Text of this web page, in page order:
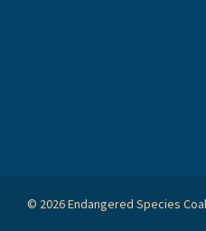
© 2026 Endangered Species